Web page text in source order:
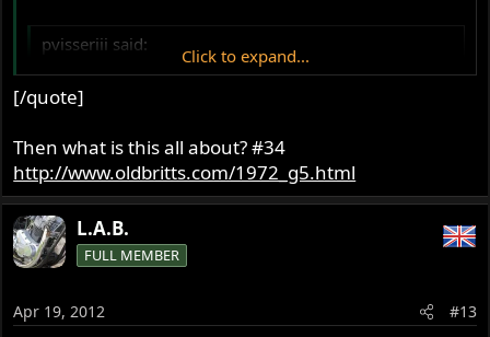
pvisseriii said:
Yes, between the cradle and the gearbox. Yours seems
about 1/8". This is critical and a common mistake.
1/8" seems correct to me!
Click to expand...
[/quote]
Then what is this all about? #34
http://www.oldbritts.com/1972_g5.html
L.A.B.
FULL MEMBER
Apr 19, 2012 #13